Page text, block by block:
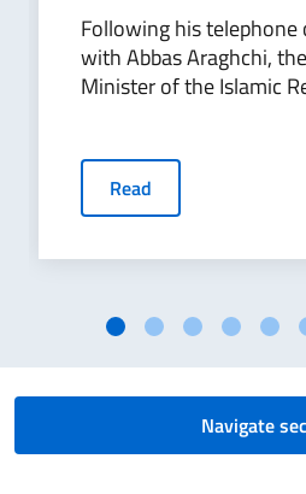
Following his
with Abbas Araghchi,
Minister of the Islamic
Read
Navigate